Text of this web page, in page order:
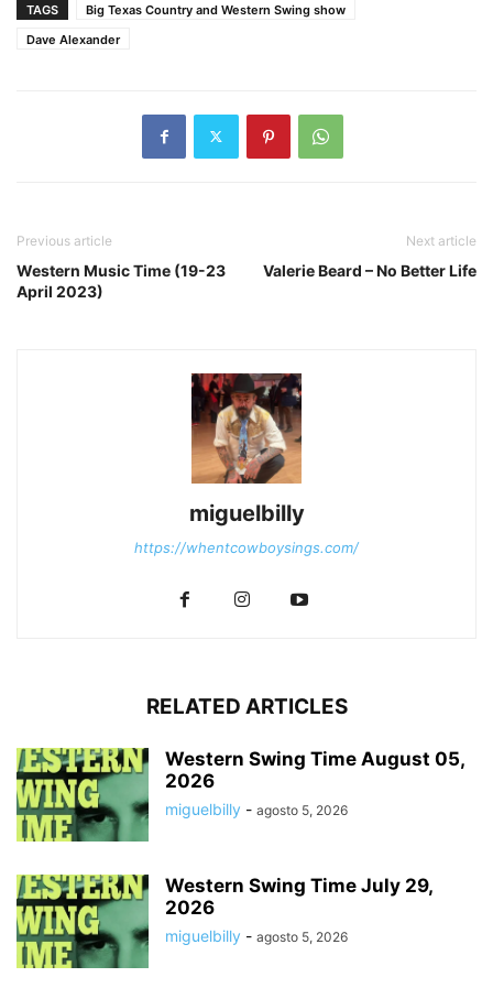
TAGS
Big Texas Country and Western Swing show
Dave Alexander
Previous article
Western Music Time (19-23
April 2023)
Next article
Valerie Beard – No Better Life
miguelbilly
https://whentcowboysings.com/
RELATED ARTICLES
Western Swing Time August 05,
2026
miguelbilly - agosto 5, 2026
Western Swing Time July 29,
2026
miguelbilly - agosto 5, 2026